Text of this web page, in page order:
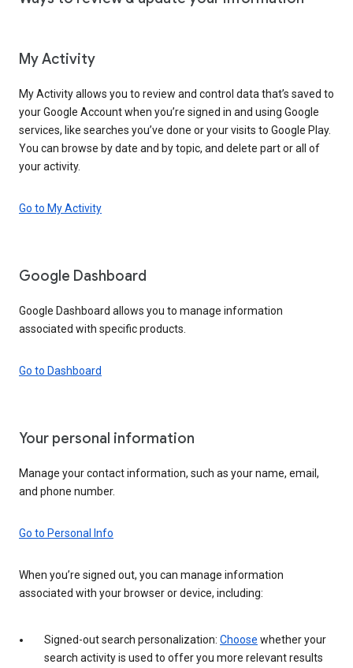
My Activity
My Activity allows you to review and control data that’s saved to
your Google Account when you’re signed in and using Google
services, like searches you’ve done or your visits to Google Play.
You can browse by date and by topic, and delete part or all of
your activity.
Go to My Activity
Google Dashboard
Google Dashboard allows you to manage information
associated with specific products.
Go to Dashboard
Your personal information
Manage your contact information, such as your name, email,
and phone number.
Go to Personal Info
When you’re signed out, you can manage information
associated with your browser or device, including:
Signed-out search personalization: Choose whether your
search activity is used to offer you more relevant results